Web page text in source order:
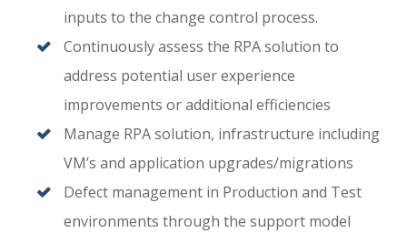
inputs to the change control process.
Continuously assess the RPA solution to
address potential user experience
improvements or additional efficiencies
Manage RPA solution, infrastructure including
VM’s and application upgrades/migrations
Defect management in Production and Test
environments through the support model